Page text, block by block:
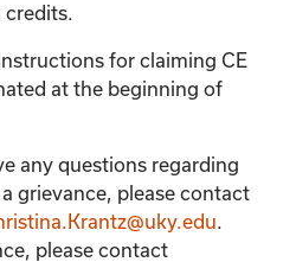
Instructions for claiming CE
at the beginning of
any questions regarding
grievance, please contact
please contact